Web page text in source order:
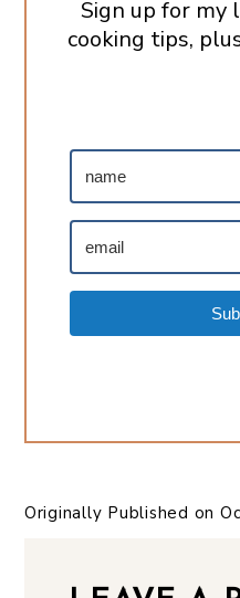
Sign up for my
cooking tips,
Originally Published on